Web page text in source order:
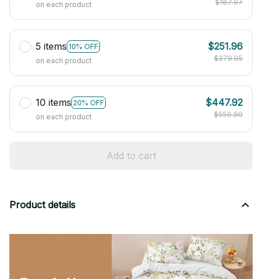
on each product $167.97
5 items 10% OFF
on each product
$251.96
$279.95
10 items 20% OFF
on each product
$447.92
$559.90
Add to cart
Product details